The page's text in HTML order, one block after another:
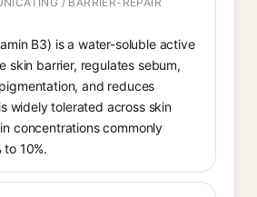
B3) is a water-soluble active
skin barrier, regulates sebum,
and reduces
widely tolerated across skin
concentrations commonly
to 10%.